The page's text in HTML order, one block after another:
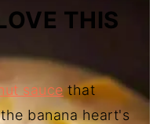
THIS
saucethat
banana heart's